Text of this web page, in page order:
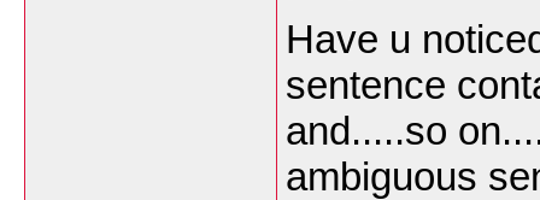
Have u
sentence
and.....so
ambiguous